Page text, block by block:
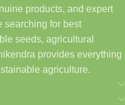
products, and expert
searching for best
seeds, agricultural
provides everything
agriculture.